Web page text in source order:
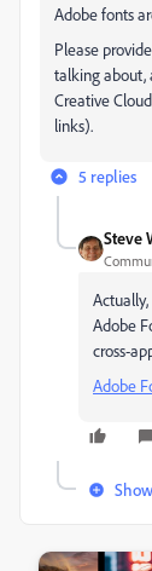
Adobe fonts
Please
talking about,
Creative
links).
5 replies
Steve
Adobe
cross-
Adobe